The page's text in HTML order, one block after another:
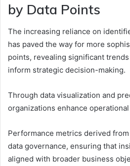
by Data Points
The increasing reliance on
has paved the way for more
points, revealing significant
inform strategic decision-making.
Through data visualization and
organizations enhance
Performance metrics derived
data governance, ensuring that
aligned with broader business